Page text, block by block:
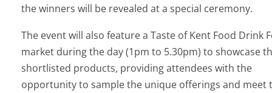
the winners will be revealed at a special ceremony.
The event will also feature a Taste of Kent Food Drink
market during the day (1pm to 5.30pm) to showcase
shortlisted products, providing attendees with the
opportunity to sample the unique offerings and meet